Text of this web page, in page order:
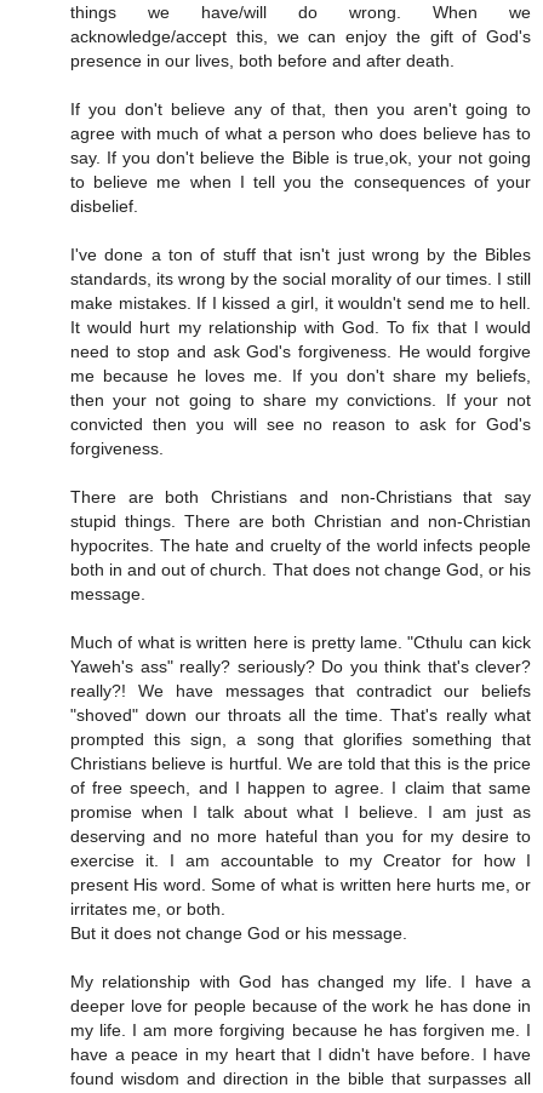
things we have/will do wrong. When we
acknowledge/accept this, we can enjoy the gift of God's
presence in our lives, both before and after death.
If you don't believe any of that, then you aren't going to
agree with much of what a person who does believe has to
say. If you don't believe the Bible is true,ok, your not going
to believe me when I tell you the consequences of your
disbelief.
I've done a ton of stuff that isn't just wrong by the Bibles
standards, its wrong by the social morality of our times. I still
make mistakes. If I kissed a girl, it wouldn't send me to hell.
It would hurt my relationship with God. To fix that I would
need to stop and ask God's forgiveness. He would forgive
me because he loves me. If you don't share my beliefs,
then your not going to share my convictions. If your not
convicted then you will see no reason to ask for God's
forgiveness.
There are both Christians and non-Christians that say
stupid things. There are both Christian and non-Christian
hypocrites. The hate and cruelty of the world infects people
both in and out of church. That does not change God, or his
message.
Much of what is written here is pretty lame. "Cthulu can kick
Yaweh's ass" really? seriously? Do you think that's clever?
really?! We have messages that contradict our beliefs
"shoved" down our throats all the time. That's really what
prompted this sign, a song that glorifies something that
Christians believe is hurtful. We are told that this is the price
of free speech, and I happen to agree. I claim that same
promise when I talk about what I believe. I am just as
deserving and no more hateful than you for my desire to
exercise it. I am accountable to my Creator for how I
present His word. Some of what is written here hurts me, or
irritates me, or both.
But it does not change God or his message.
My relationship with God has changed my life. I have a
deeper love for people because of the work he has done in
my life. I am more forgiving because he has forgiven me. I
have a peace in my heart that I didn't have before. I have
found wisdom and direction in the bible that surpasses all